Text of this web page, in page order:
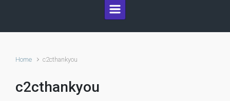
Home c2cthankyou
c2cthankyou